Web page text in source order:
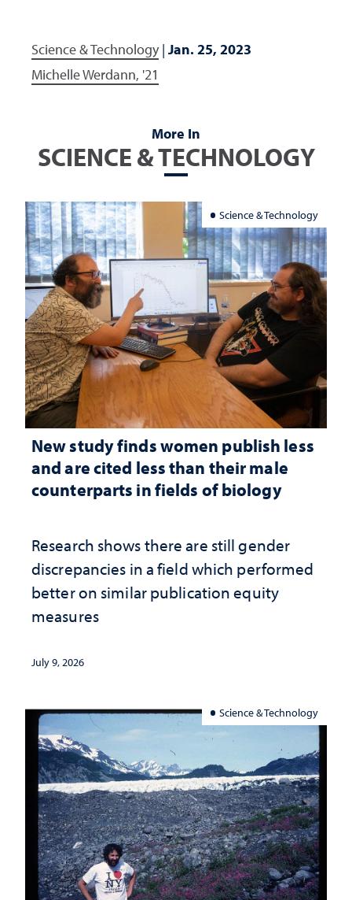
Science & Technology| Jan. 25, 2023
Michelle Werdann, '21
More In
SCIENCE & TECHNOLOGY
Science & Technology
New study finds women publish less
and are cited less than their male
counterparts in fields of biology
Research shows there are still gender
discrepancies in a field which performed
better on similar publication equity
measures
July 9, 2026
Science & Technology